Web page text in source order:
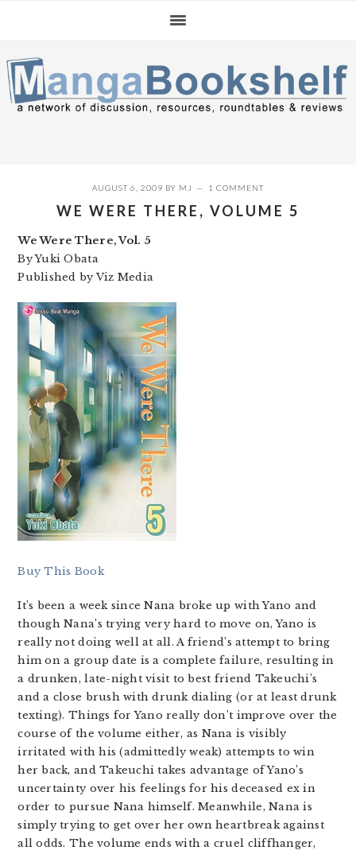
navigation
content
sidebar
AUGUST 6, 2009 BY MJ 1 COMMENT
WE WERE THERE, VOLUME 5
We Were There, Vol. 5
By Yuki Obata
Published by Viz Media
Buy This Book
It’s been a week since Nana broke up with Yano and
though Nana’s trying very hard to move on, Yano is
really not doing well at all. A friend’s attempt to bring
him on a group date is a complete failure, resulting in
a drunken, late-night visit to best friend Takeuchi’s
and a close brush with drunk dialing (or at least drunk
texting). Things for Yano really don’t improve over the
course of the volume either, as Nana is visibly
irritated with his (admittedly weak) attempts to win
her back, and Takeuchi takes advantage of Yano’s
uncertainty over his feelings for his deceased ex in
order to pursue Nana himself. Meanwhile, Nana is
simply trying to get over her own heartbreak against
all odds. The volume ends with a cruel cliffhanger,